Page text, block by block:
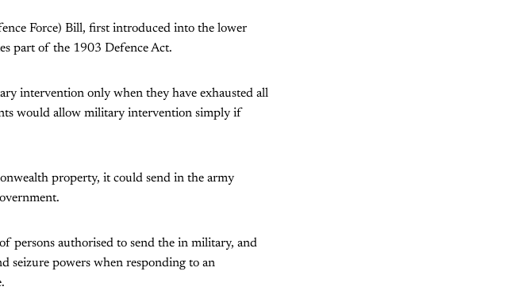
Force) Bill, first introduced into the lower
part of the 1903 Defence Act.
intervention only when they have exhausted all
would allow military intervention simply if
property, it could send in the army
persons authorised to send the in military, and
seizure powers when responding to an